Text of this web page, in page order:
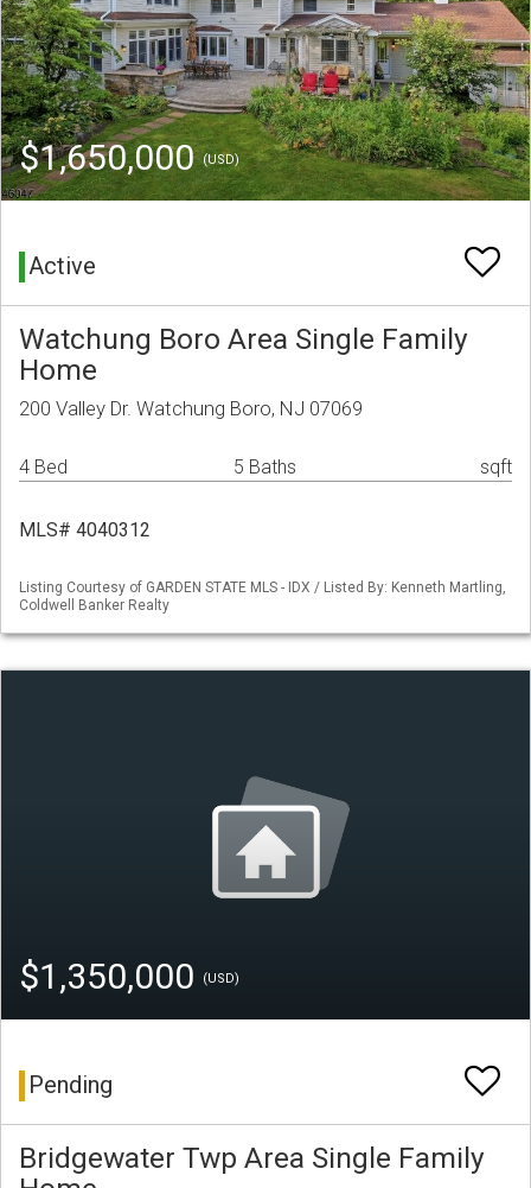
$1,650,000(USD)
Active
Watchung Boro Area Single Family
Home
200 Valley Dr. Watchung Boro, NJ 07069
4 Bed 5 Baths sqft
MLS# 4040312
Listing Courtesy of GARDEN STATE MLS - IDX / Listed By: Kenneth Martling,
Coldwell Banker Realty
$1,350,000 (USD)
Pending
Bridgewater Twp Area Single Family